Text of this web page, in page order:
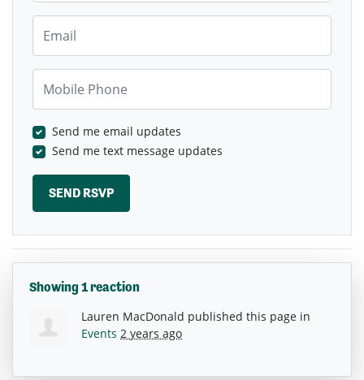
Send me email updates
Send me text message updates
Showing 1 reaction
Lauren MacDonald published this page in
Events 2 years ago